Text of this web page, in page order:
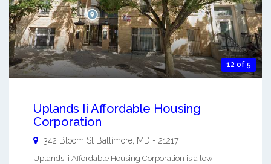
12 of 5
Uplands Ii Affordable Housing
Corporation
342 Bloom St Baltimore MD - 21217
Uplands Ii Affordable Housing Corporation is a low